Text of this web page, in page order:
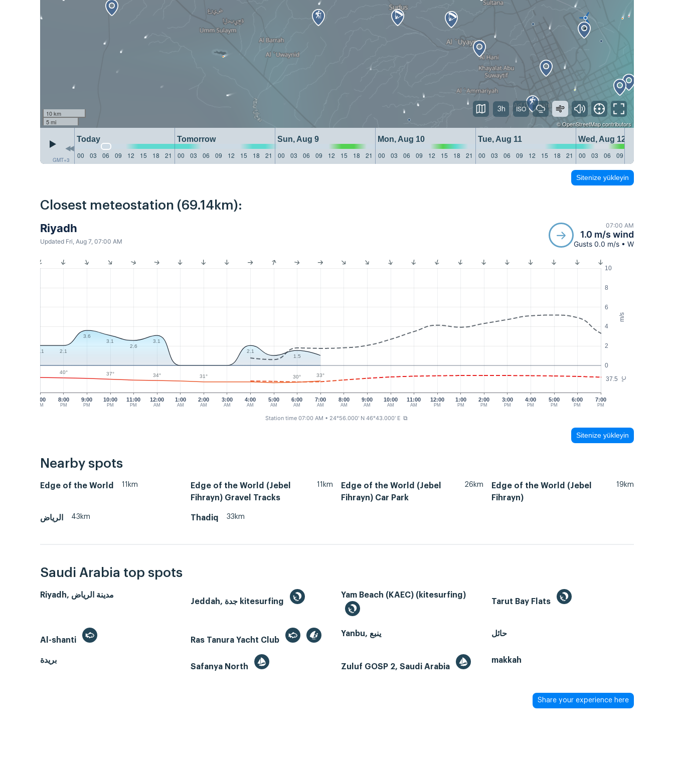
10 km
5 mi
©OpenStreetMapcontributors
GMT+3
Today Tomorrow Sun, Aug 9 Mon, Aug 10 Tue, Aug 11
Wed, Aug 12
00
03 06 09 12 15 18 21 00 03 06 09 12 15 18 21 00 03 06 09 12 15 18 21 00 03 06 09 12 15 18 21 00 03 06 09 12 15 18 21 00 03 06 09
3h
Sitenize yükleyin
Closest meteostation (69.14km):
Riyadh
Updated Fri, Aug 7, 07:00 AM
07:00 AM
1.0 m/s wind
Gusts 0.0 m/s • W
m/s
°C
0
2
4
6
8
10
37.5
7:00
PM
8:00
PM
9:00
PM
10:00
PM
11:00
PM
12:00
AM
1:00
AM
2:00
AM
4:00
AM
5:00
AM
6:00
AM
7:00
AM
8:00
AM
9:00
AM
10:00
AM
11:00
AM
12:00
PM
1:00
PM
2:00
PM
3:00
PM
4:00
PM
5:00
PM
6:00
PM
7:00
PM
3:00
AM
2.1 2.1
3.6
3.1
2.6
3.1
2.1
1.5
40° 37° 34° 31° 30° 33°
Station time 07:00 AM • 24°56.000' N 46°43.000' E ⧉
Sitenize yükleyin
Nearby spots
Edge of the World 11km
Edge of the World (Jebel
Fihrayn) Gravel Tracks
11km
Edge of the World (Jebel
Fihrayn) Car Park
26km
Edge of the World (Jebel
Fihrayn)
19km
الرياض 43km Thadiq 33km
Saudi Arabia top spots
Riyadh, مدينة الرياض
Jeddah, جدة kitesurfing
Yam Beach (KAEC) (kitesurfing)
Tarut Bay Flats
Al-shanti Ras Tanura Yacht Club
Yanbu, ينبع حائل
بريدة
Safanya North
Zuluf GOSP 2, Saudi Arabia
makkah
Share your experience here